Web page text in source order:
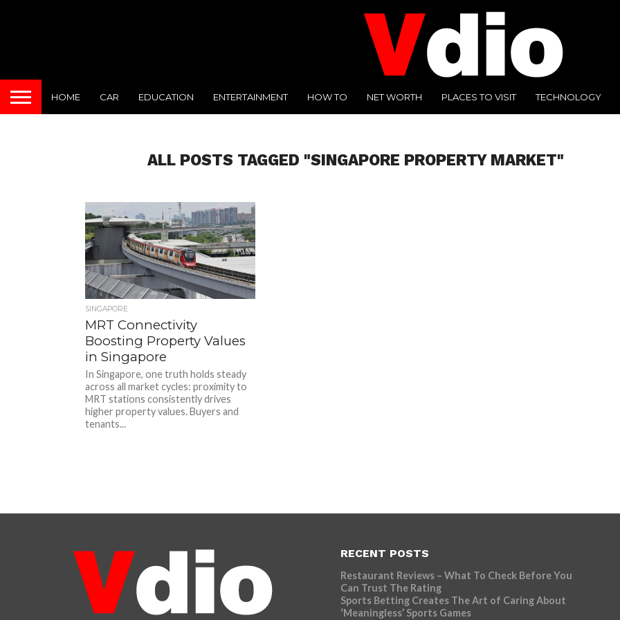
HOME CAR EDUCATION ENTERTAINMENT HOW TO NET WORTH PLACES TO VISIT TECHNOLOGY
ALL POSTS TAGGED "SINGAPORE PROPERTY MARKET"
SINGAPORE
MRT Connectivity
Boosting Property Values
in Singapore
In Singapore, one truth holds steady
across all market cycles: proximity to
MRT stations consistently drives
higher property values. Buyers and
tenants...
RECENT POSTS
Restaurant Reviews – What To Check Before You
Can Trust The Rating
Sports Betting Creates The Art of Caring About
‘Meaningless’ Sports Games